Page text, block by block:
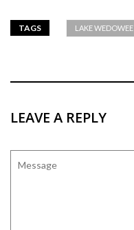
TAGS LAKE
LEAVE A REPLY